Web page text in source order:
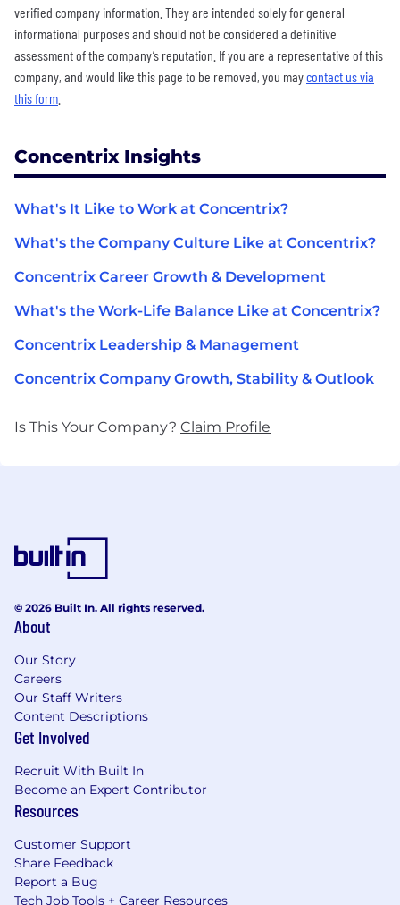
verified company information. They are intended solely for general
informational purposes and should not be considered a definitive
assessment of the company’s reputation. If you are a representative of this
company, and would like this page to be removed, you maycontact us via
this form
Concentrix Insights
What's It Like to Work at Concentrix?
What's the Company Culture Like at Concentrix?
Concentrix Career Growth & Development
What's the Work-Life Balance Like at Concentrix?
Concentrix Leadership & Management
Concentrix Company Growth, Stability & Outlook
Is This Your Company? Claim Profile
© 2026 Built In. All rights reserved.
About
Our Story
Careers
Our Staff Writers
Content Descriptions
Get Involved
Recruit With Built In
Become an Expert Contributor
Resources
Customer Support
Share Feedback
Report a Bug
Tech Job Tools + Career Resources